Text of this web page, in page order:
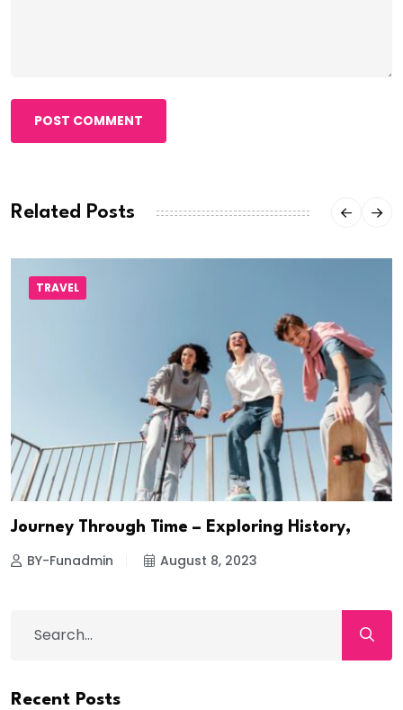
POST COMMENT
Related Posts
TRAVEL
Journey Through Time – Exploring History,
BY-Funadmin August 8, 2023
Recent Posts